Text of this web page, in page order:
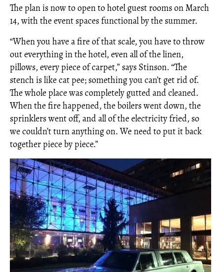
The plan is now to open to hotel guest rooms on March
14, with the event spaces functional by the summer.
“When you have a fire of that scale, you have to throw
out everything in the hotel, even all of the linen,
pillows, every piece of carpet,” says Stinson. “The
stench is like cat pee; something you can’t get rid of.
The whole place was completely gutted and cleaned.
When the fire happened, the boilers went down, the
sprinklers went off, and all of the electricity fried, so
we couldn’t turn anything on. We need to put it back
together piece by piece.”